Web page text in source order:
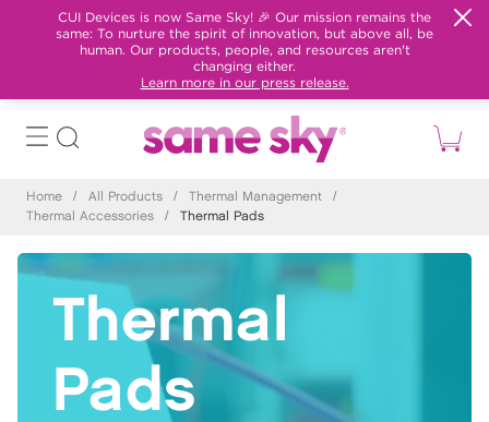
CUI Devices is now Same Sky! 🎉 Our mission remains the
same: To nurture the spirit of innovation, but above all, be
human. Our products, people, and resources aren't
changing either.
Learn more in our press release.
Home / All Products / Thermal Management
/
Thermal Accessories
/ Thermal Pads
Thermal
Pads